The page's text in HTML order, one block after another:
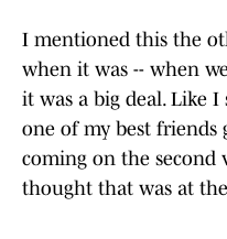
I mentioned this the
when it was -- when
it was a big deal. Like I
one of my best friends
coming on the
thought that was at